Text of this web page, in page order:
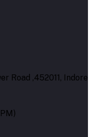
Road ,452011, Indore